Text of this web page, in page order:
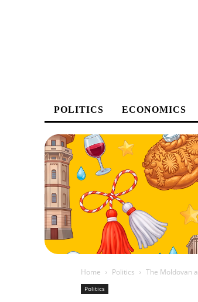
POLITICS ECONOMICS
Home Politics The Moldovan
Politics